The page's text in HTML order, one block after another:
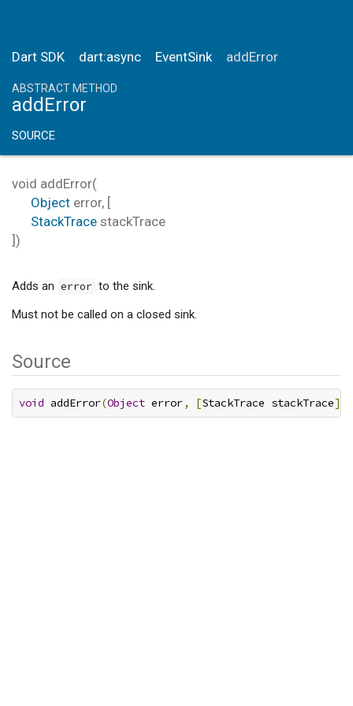
Dart SDK dart:async EventSink addError
ABSTRACT METHOD
addError
SOURCE
void addError(
Object error, [
StackTrace stackTrace
])
Adds an error to the sink.
Must not be called on a closed sink.
Source
void addError(Object error, [StackTrace stackTrace]);